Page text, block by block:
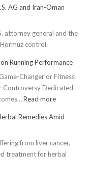
AG and Iran-Oman
attorney general and the
control.
Running Performance
Changer or Fitness
Controversy Dedicated
Read more:
Truth:
Socks’
Impact
Remedies Amid
from liver cancer,
treatment for herbal